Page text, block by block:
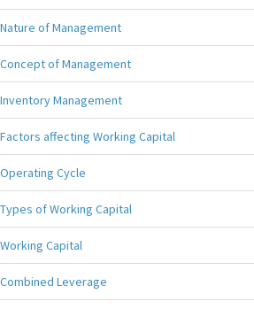
Nature of Management
Concept of Management
Inventory Management
Factors affecting Working Capital
Operating Cycle
Types of Working Capital
Working Capital
Combined Leverage